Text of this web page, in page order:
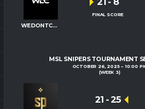
WEDONTCARE
FINAL SCORE
MSL SNIPERS TOURNAMENT
OCTOBER 26, 2025
10:00
(WEEK 3)
21 -25